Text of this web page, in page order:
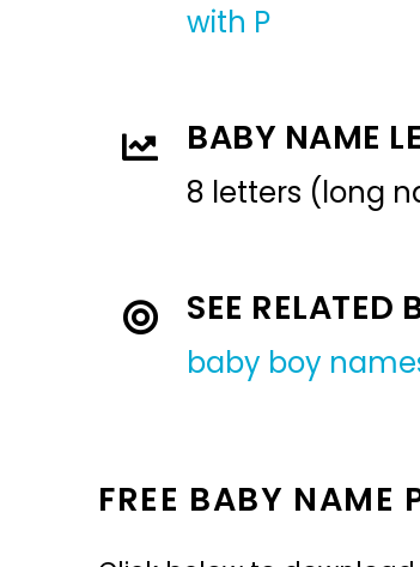
with P
BABY NAME
8 letters (long
SEE RELATED
baby boy
FREE BABY NAME